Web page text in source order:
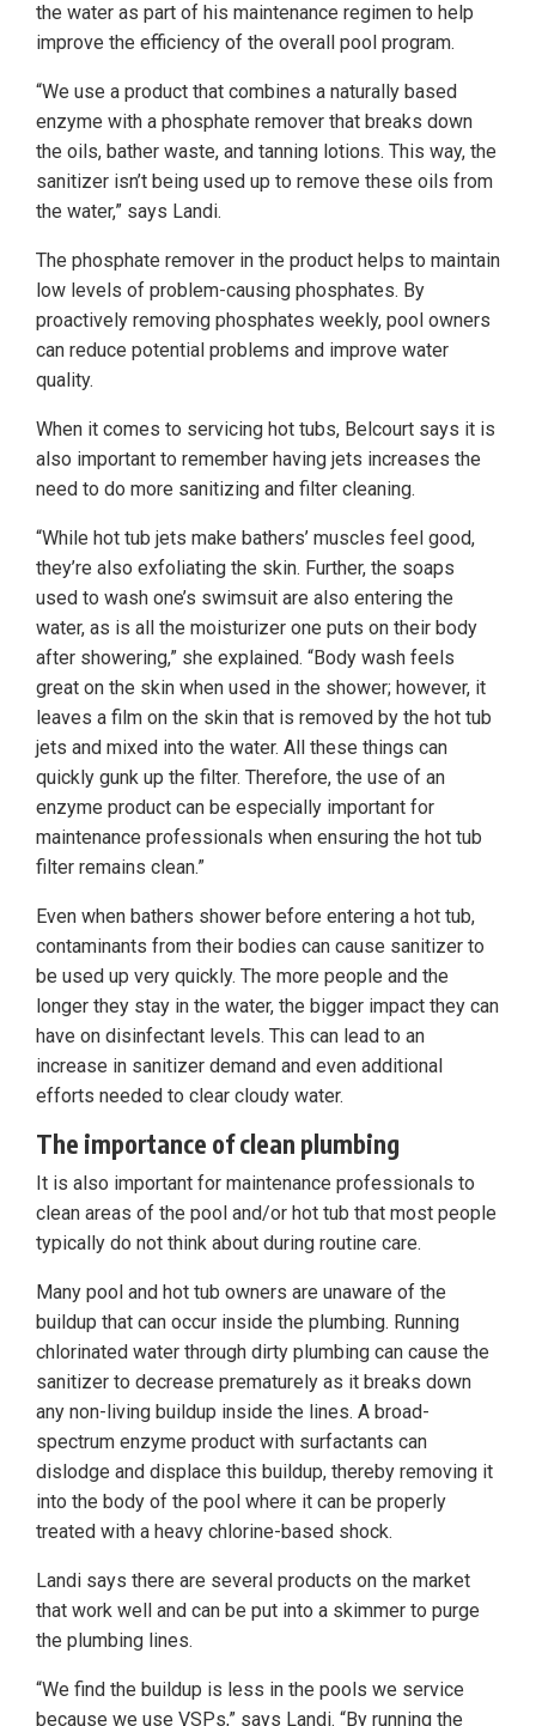
the water as part of his maintenance regimen to help
improve the efficiency of the overall pool program.
“We use a product that combines a naturally based
enzyme with a phosphate remover that breaks down
the oils, bather waste, and tanning lotions. This way, the
sanitizer isn’t being used up to remove these oils from
the water,” says Landi.
The phosphate remover in the product helps to maintain
low levels of problem-causing phosphates. By
proactively removing phosphates weekly, pool owners
can reduce potential problems and improve water
quality.
When it comes to servicing hot tubs, Belcourt says it is
also important to remember having jets increases the
need to do more sanitizing and filter cleaning.
“While hot tub jets make bathers’ muscles feel good,
they’re also exfoliating the skin. Further, the soaps
used to wash one’s swimsuit are also entering the
water, as is all the moisturizer one puts on their body
after showering,” she explained. “Body wash feels
great on the skin when used in the shower; however, it
leaves a film on the skin that is removed by the hot tub
jets and mixed into the water. All these things can
quickly gunk up the filter. Therefore, the use of an
enzyme product can be especially important for
maintenance professionals when ensuring the hot tub
filter remains clean.”
Even when bathers shower before entering a hot tub,
contaminants from their bodies can cause sanitizer to
be used up very quickly. The more people and the
longer they stay in the water, the bigger impact they can
have on disinfectant levels. This can lead to an
increase in sanitizer demand and even additional
efforts needed to clear cloudy water.
The importance of clean plumbing
It is also important for maintenance professionals to
clean areas of the pool and/or hot tub that most people
typically do not think about during routine care.
Many pool and hot tub owners are unaware of the
buildup that can occur inside the plumbing. Running
chlorinated water through dirty plumbing can cause the
sanitizer to decrease prematurely as it breaks down
any non-living buildup inside the lines. A broad-
spectrum enzyme product with surfactants can
dislodge and displace this buildup, thereby removing it
into the body of the pool where it can be properly
treated with a heavy chlorine-based shock.
Landi says there are several products on the market
that work well and can be put into a skimmer to purge
the plumbing lines.
“We find the buildup is less in the pools we service
because we use VSPs,” says Landi. “By running the